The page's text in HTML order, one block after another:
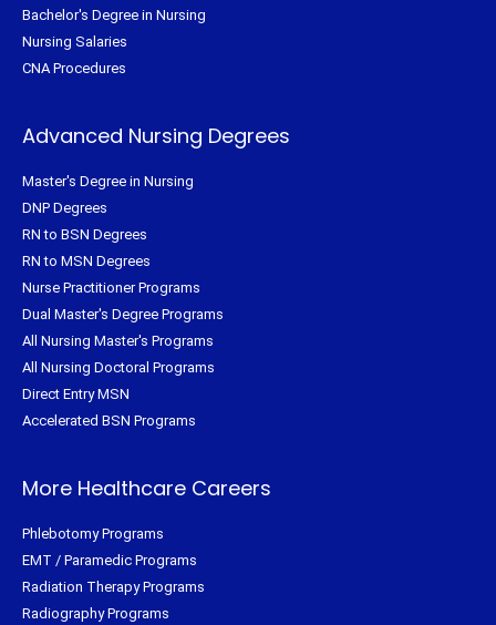
Bachelor's Degree in Nursing
Nursing Salaries
CNA Procedures
Advanced Nursing Degrees
Master's Degree in Nursing
DNP Degrees
RN to BSN Degrees
RN to MSN Degrees
Nurse Practitioner Programs
Dual Master's Degree Programs
All Nursing Master's Programs
All Nursing Doctoral Programs
Direct Entry MSN
Accelerated BSN Programs
More Healthcare Careers
Phlebotomy Programs
EMT / Paramedic Programs
Radiation Therapy Programs
Radiography Programs